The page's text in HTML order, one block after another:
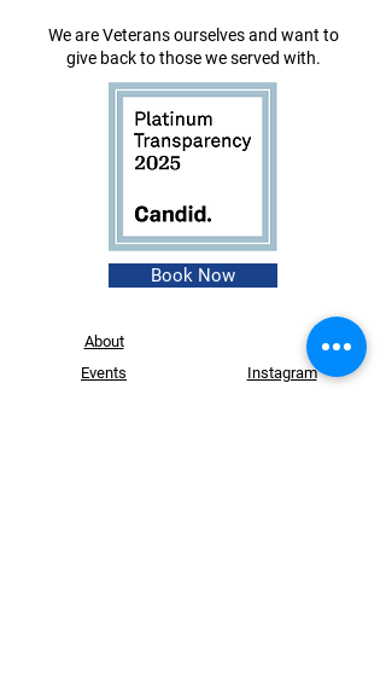
We are Veterans ourselves and want to
give back to those we served with.
Book Now
About
Events
Instagram